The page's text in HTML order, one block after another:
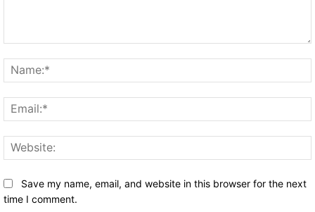
Save my name, email, and website in this browser for the next
time I comment.